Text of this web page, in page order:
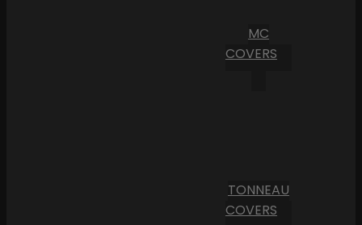
MC
COVERS
TONNEAU
COVERS